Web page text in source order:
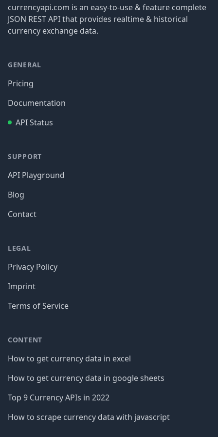
currencyapi.com is an easy-to-use & feature complete
JSON REST API that provides realtime & historical
currency exchange data.
GENERAL
Pricing
Documentation
API Status
SUPPORT
API Playground
Blog
Contact
LEGAL
Privacy Policy
Imprint
Terms of Service
CONTENT
How to get currency data in excel
How to get currency data in google sheets
Top 9 Currency APIs in 2022
How to scrape currency data with javascript